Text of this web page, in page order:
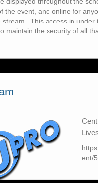
the event, and online for
stream. This access in under
maintain the security of all
ent/